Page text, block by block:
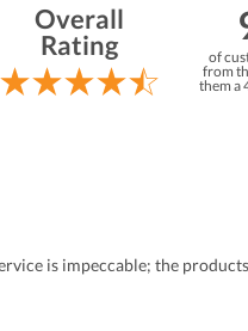
Overall
Rating
of
from
them a
is impeccable; the